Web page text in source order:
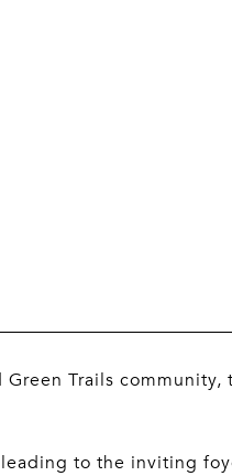
Trails community,
to the inviting